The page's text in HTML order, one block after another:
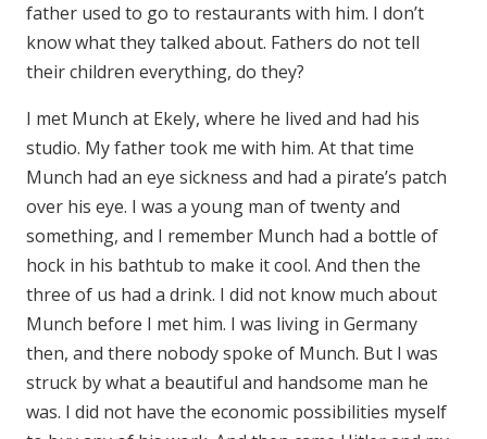
father used to go to restaurants with him. I don’t
know what they talked about. Fathers do not tell
their children everything, do they?
I met Munch at Ekely, where he lived and had his
studio. My father took me with him. At that time
Munch had an eye sickness and had a pirate’s patch
over his eye. I was a young man of twenty and
something, and I remember Munch had a bottle of
hock in his bathtub to make it cool. And then the
three of us had a drink. I did not know much about
Munch before I met him. I was living in Germany
then, and there nobody spoke of Munch. But I was
struck by what a beautiful and handsome man he
was. I did not have the economic possibilities myself